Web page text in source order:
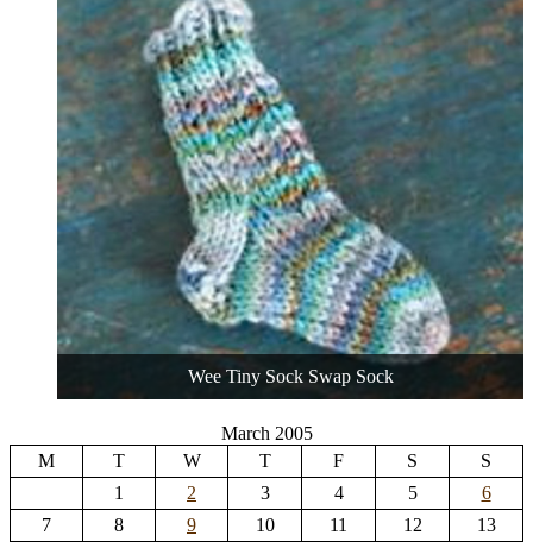
Wee Tiny Sock Swap Sock
March 2005
M
T W T F S
S
1
2 3 4 5
6
7
8 9 10 11 12 13